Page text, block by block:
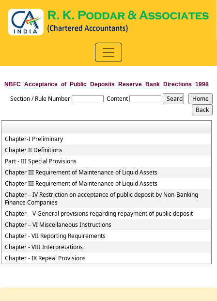
NBFC_Acceptance_of_Public_Deposits_Reserve_Bank_Directions_1998
Section / Rule Number Content
Chapter-I Preliminary
Chapter II Definitions
Part - III Special Provisions
Chapter III Requirement of Maintenance of Liquid Assets
Chapter III Requirement of Maintenance of Liquid Assets
Chapter – IV Restriction on acceptance of public deposit by Non-Banking
Finance Companies
Chapter – V General provisions regarding repayment of public deposit
Chapter – VI Miscellaneous Instructions
Chapter - VII Reporting Requirements
Chapter - VIII Interpretations
Chapter - IX Repeal Provisions